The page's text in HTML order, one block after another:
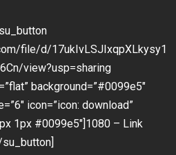
file/d/17ukIvLSJIxqpXLkysy1
view?usp=sharing
background=”#0099e5″
icon=”icon: download”
1px #0099e5″]1080 – Link